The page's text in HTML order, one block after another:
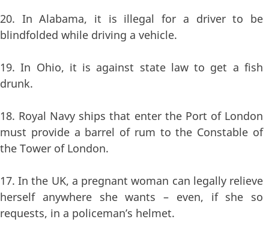
20. In Alabama, it is illegal for a driver to be
blindfolded while driving a vehicle.
19. In Ohio, it is against state law to get a fish
drunk.
18. Royal Navy ships that enter the Port of London
must provide a barrel of rum to the Constable of
the Tower of London.
17. In the UK, a pregnant woman can legally relieve
herself anywhere she wants – even, if she so
requests, in a policeman’s helmet.